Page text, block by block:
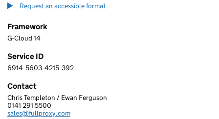
Request an accessible format
Framework
G-Cloud 14
Service ID
6 9 1 4 5 6 0 3 4 2 1 5 3 9 2
6914 5603 4215 392
Contact
FULLPROXY LIMITED
Chris Templeton / Ewan Ferguson
Telephone:
0141 291 5500
Email:
sales@fullproxy.com